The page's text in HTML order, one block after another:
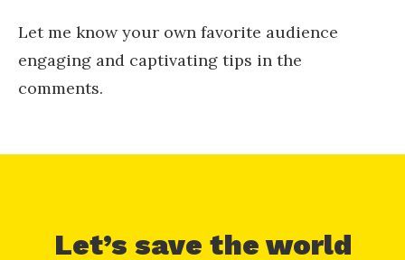
Let me know your own favorite audience
engaging and captivating tips in the
comments.
Let’s save the world